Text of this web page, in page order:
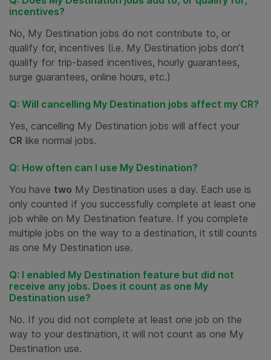
incentives?
No, My Destination jobs do not contribute to, or
qualify for, incentives (i.e. My Destination jobs don’t
qualify for trip-based incentives, hourly guarantees,
surge guarantees, online hours, etc.)
Q: Will cancelling My Destination jobs affect my CR?
Yes, cancelling My Destination jobs will affect your
CR like normal jobs.
Q: How often can I use My Destination?
You have two My Destination uses a day. Each use is
only counted if you successfully complete at least one
job while on My Destination feature. If you complete
multiple jobs on the way to a destination, it still counts
as one My Destination use.
Q: I enabled My Destination feature but did not
receive any jobs. Does it count as one My
Destination use?
No. If you did not complete at least one job on the
way to your destination, it will not count as one My
Destination use.